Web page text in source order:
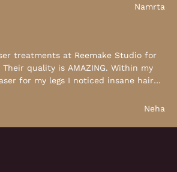
Namrta
treatments at Reemake Studio for
quality is AMAZING. Within my
for my legs I noticed insane hair…
Neha